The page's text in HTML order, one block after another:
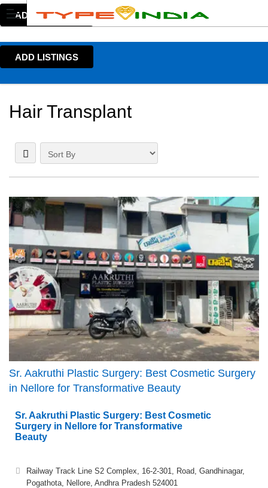
ADD LISTINGS
ADD LISTINGS
Hair Transplant
Sr. Aakruthi Plastic Surgery: Best Cosmetic Surgery
in Nellore for Transformative Beauty
Sr. Aakruthi Plastic Surgery: Best Cosmetic
Surgery in Nellore for Transformative
Beauty
Railway Track Line S2 Complex, 16-2-301, Road, Gandhinagar,
Pogathota, Nellore, Andhra Pradesh 524001